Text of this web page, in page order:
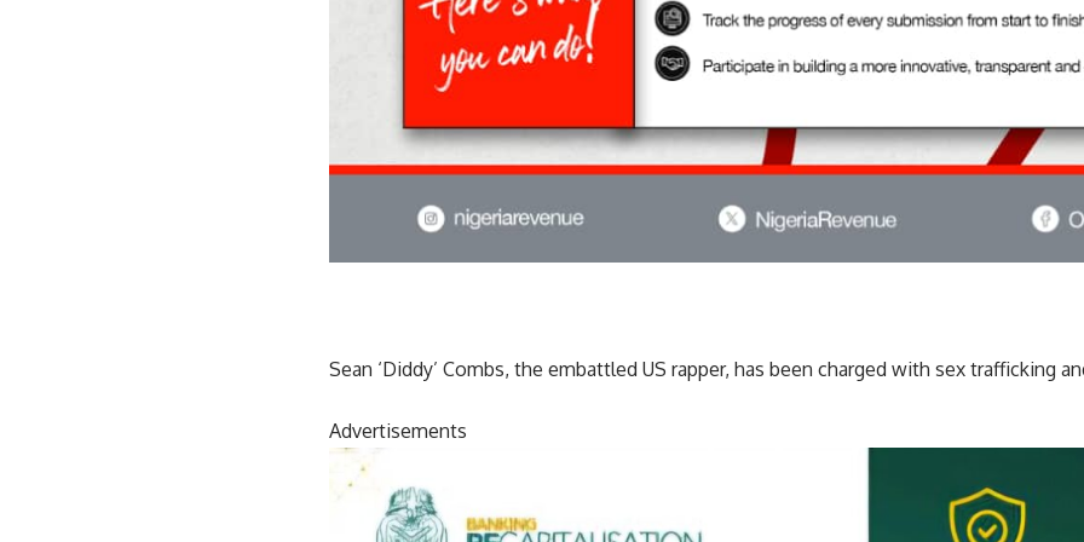
Sean ‘Diddy’ Combs, the embattled US rapper, has been charged with sex trafficking
Advertisements